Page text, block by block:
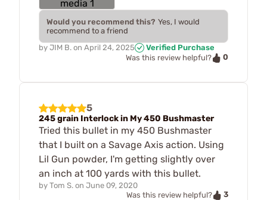
Would you recommend this? Yes, I would
recommend to a friend
by JIM B. on April 24, 2025
Verified Purchase
Was this review helpful?
0
5
245 grain Interlock in My 450 Bushmaster
Tried this bullet in my 450 Bushmaster
that I built on a Savage Axis action. Using
Lil Gun powder, I'm getting slightly over
an inch at 100 yards with this bullet.
by Tom S. on June 09, 2020
Was this review helpful?
3